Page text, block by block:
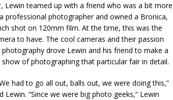
Lewin teamed up with a friend who was a bit more
professional photographer and owned a Bronica,
shot on 120mm film. At the time, this was the
to have. The cool cameras and their passion
drove Lewin and his friend to make a
show of photographing that particular fair in detail.
had to go all out, balls out, we were doing this,”
Lewin. “Since we were big photo geeks,” Lewin